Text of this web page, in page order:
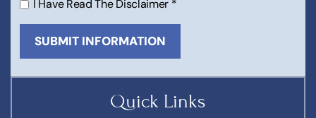
Quick Links
I Have Read The Disclaimer *